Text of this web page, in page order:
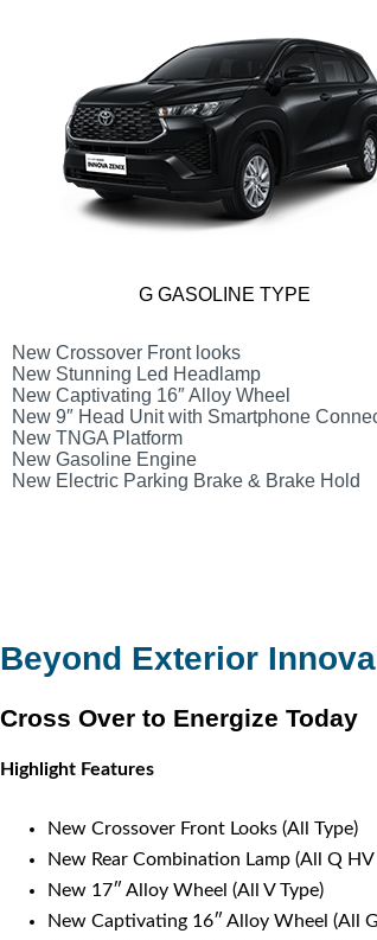
G GASOLINE TYPE
New Crossover Front looks
New Stunning Led Headlamp
New Captivating 16″ Alloy Wheel
New 9″ Head Unit with Smartphone
New TNGA Platform
New Gasoline Engine
New Electric Parking Brake & Brake Hold
Beyond Exterior
Cross Over to Energize Today
Highlight Features
New Crossover Front Looks (All Type)
New Rear Combination Lamp (All Q HV
New 17″ Alloy Wheel (All V Type)
New Captivating 16″ Alloy Wheel (All